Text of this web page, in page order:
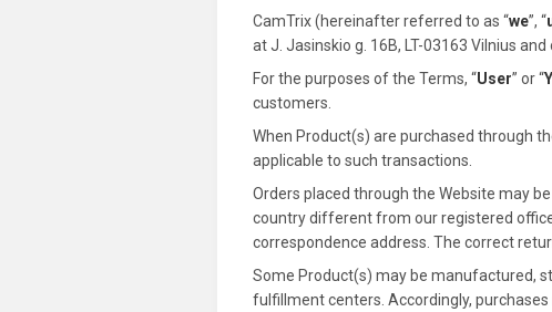
CamTrix (hereinafter referred to as “we”, “
at J. Jasinskio g. 16B, LT-03163 Vilnius
For the purposes of the Terms, “User” or “
customers.
When Product(s) are purchased through
applicable to such transactions.
Orders placed through the Website may
country different from our registered
correspondence address. The correct
Some Product(s) may be manufactured,
fulfillment centers. Accordingly,